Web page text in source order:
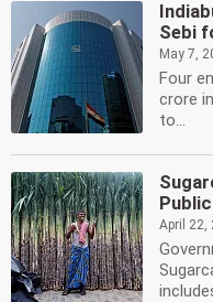
Sebi
May 7,
Four
crore
to...
April 22,